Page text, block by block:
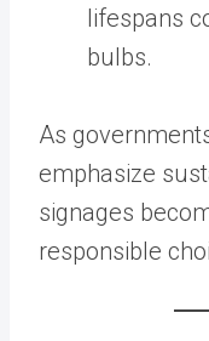
lifespans
bulbs.
As
emphasize
signages
responsible